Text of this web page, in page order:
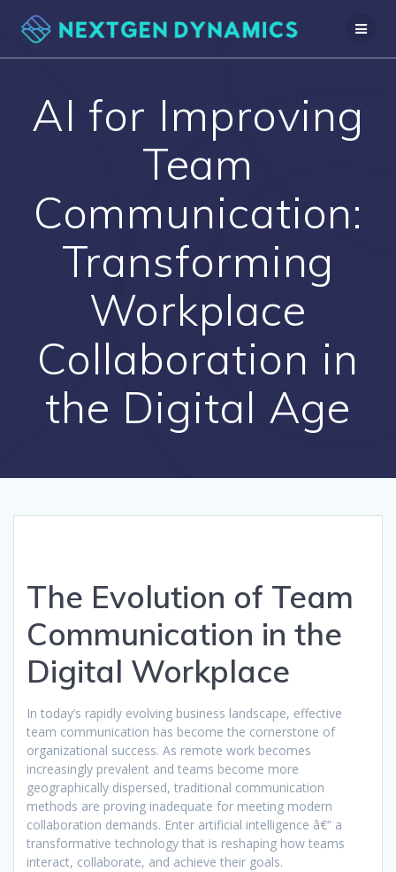
to
AI for Improving
Team
Communication:
Transforming
Workplace
Collaboration in
the Digital Age
The Evolution of Team
Communication in the
Digital Workplace
In today’s rapidly evolving business landscape, effective
team communication has become the cornerstone of
organizational success. As remote work becomes
increasingly prevalent and teams become more
geographically dispersed, traditional communication
methods are proving inadequate for meeting modern
collaboration demands. Enter artificial intelligence â€“ a
transformative technology that is reshaping how teams
interact, collaborate, and achieve their goals.